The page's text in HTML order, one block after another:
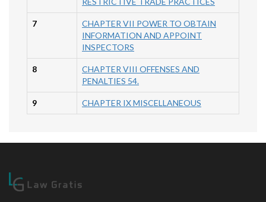
7
CHAPTER VII POWER TO OBTAIN
INFORMATION AND APPOINT
INSPECTORS
8
CHAPTER VIII OFFENSES AND
PENALTIES 54.
9 CHAPTER IX MISCELLANEOUS